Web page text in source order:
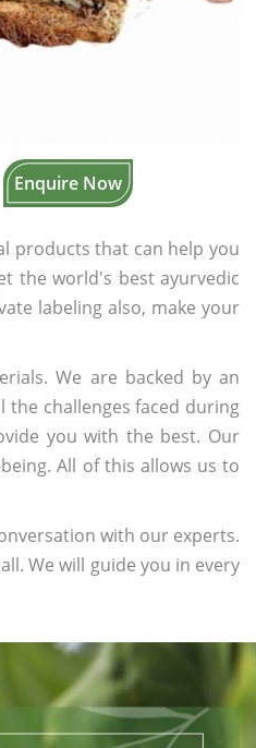
Enquire Now
products that can help you
the world's best ayurvedic
labeling also, make your
We are backed by an
challenges faced during
you with the best. Our
All of this allows us to
with our experts.
We will guide you in every